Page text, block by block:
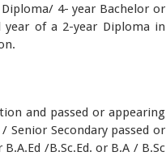
4- year Bachelor or
year of a 2-year Diploma in
and passed or appearing
Senior Secondary passed or
/B.Sc.Ed. or B.A / B.Sc